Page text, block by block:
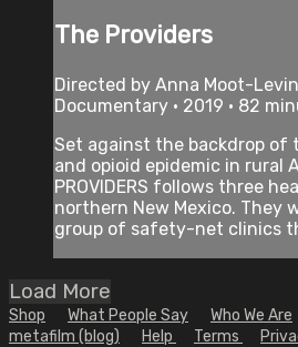
The Providers
Directed by Anna Moot-
Documentary • 2019 • 82
Set against the backdrop of
and opioid epidemic in rural
PROVIDERS follows three
northern New Mexico. They
group of safety-net clinics
Load More
Shop What People Say Who We Are
metafilm (blog)
Help Terms